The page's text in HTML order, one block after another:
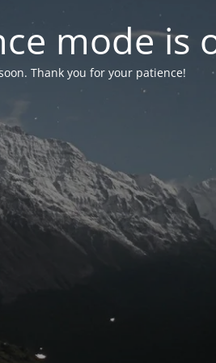
mode is
Thank you for your patience!